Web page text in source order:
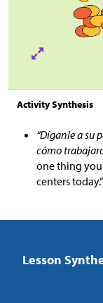
Activity Synthesis
“Díganle a su
cómo
one thing
centers today.”
Lesson